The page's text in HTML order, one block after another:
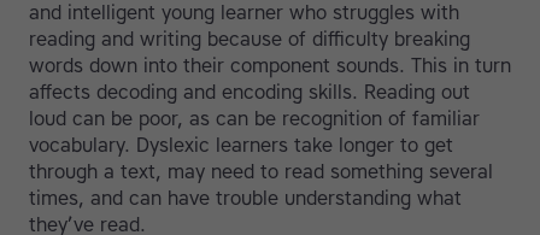
and intelligent young learner who struggles with
reading and writing because of difficulty breaking
words down into their component sounds. This in turn
affects decoding and encoding skills. Reading out
loud can be poor, as can be recognition of familiar
vocabulary. Dyslexic learners take longer to get
through a text, may need to read something several
times, and can have trouble understanding what
they’ve read.